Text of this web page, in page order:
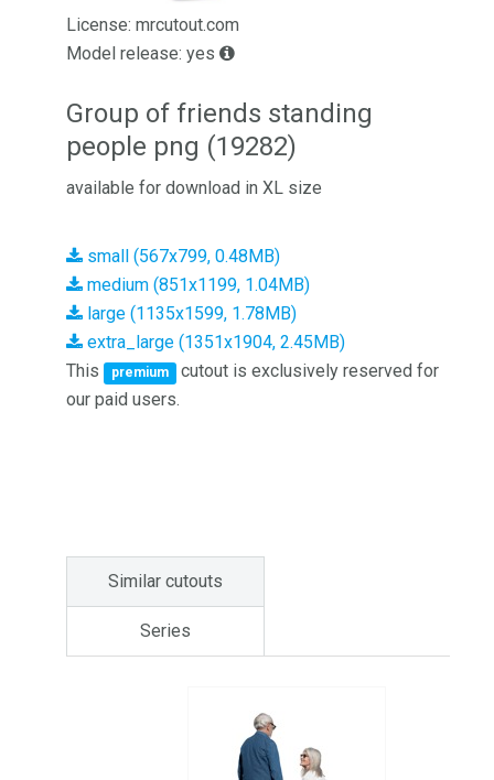
License: mrcutout.com
Model release: yes
Group of friends standing
people png (19282)
available for download in XL size
small (567x799, 0.48MB)
medium (851x1199, 1.04MB)
large (1135x1599, 1.78MB)
extra_large (1351x1904, 2.45MB)
This
premium
cutout is exclusively reserved for
our paid users.
Similar cutouts
Series